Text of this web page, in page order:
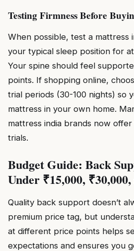
Testing Firmness Before
When possible, test a mattress
your typical sleep position for
Your spine should feel
points. If shopping online,
trial periods (30-100 nights) so
mattress in your own home.
mattress india brands now
trials.
Budget Guide: Back
Under ₹15,000,
Quality back support doesn’t
premium price tag, but
at different price points helps
expectations and ensures you